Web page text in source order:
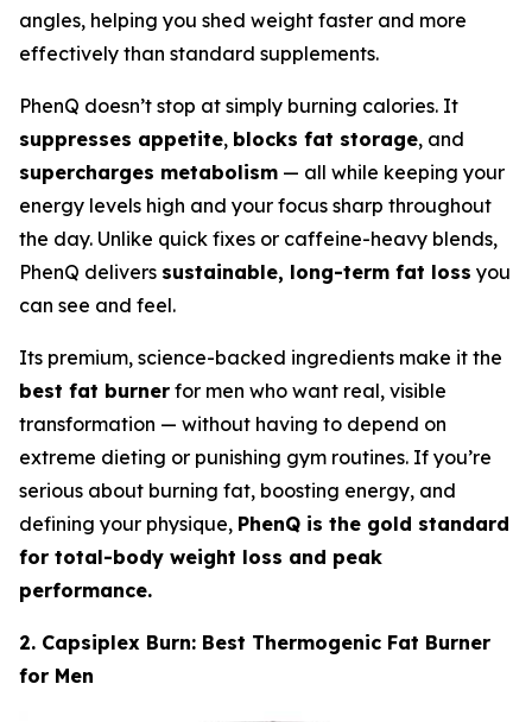
angles, helping you shed weight faster and more
effectively than standard supplements.
PhenQ doesn’t stop at simply burning calories. It
suppresses appetite, blocks fat storage, and
supercharges metabolism — all while keeping your
energy levels high and your focus sharp throughout
the day. Unlike quick fixes or caffeine-heavy blends,
PhenQ delivers sustainable, long-term fat loss you
can see and feel.
Its premium, science-backed ingredients make it the
best fat burner for men who want real, visible
transformation — without having to depend on
extreme dieting or punishing gym routines. If you’re
serious about burning fat, boosting energy, and
defining your physique, PhenQ is the gold standard
for total-body weight loss and peak
performance.
2. Capsiplex Burn: Best Thermogenic Fat Burner
for Men